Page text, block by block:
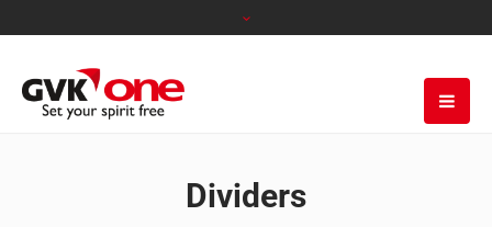
Dividers